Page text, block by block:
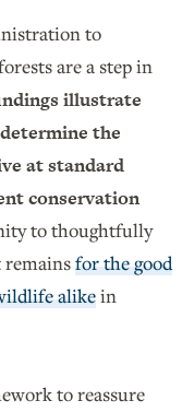
to
are a step in
illustrate
the
at standard
conservation
to thoughtfully
remainsfor the good
alikein
to reassure